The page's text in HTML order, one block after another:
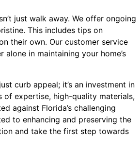
just walk away. We offer ongoing
This includes tips on
their own. Our customer service
in maintaining your home’s
curb appeal; it’s an investment in
of expertise, high-quality materials,
against Florida’s challenging
to enhancing and preserving the
and take the first step towards